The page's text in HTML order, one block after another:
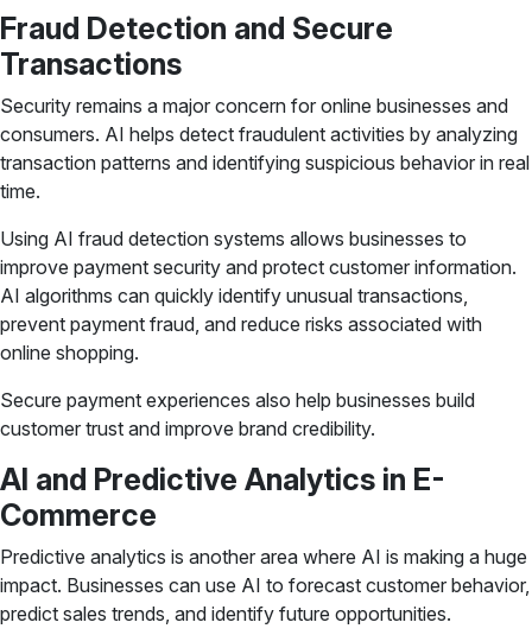
Fraud Detection and Secure
Transactions
Security remains a major concern for online businesses and
consumers. AI helps detect fraudulent activities by analyzing
transaction patterns and identifying suspicious behavior in real
time.
Using AI fraud detection systems allows businesses to
improve payment security and protect customer information.
AI algorithms can quickly identify unusual transactions,
prevent payment fraud, and reduce risks associated with
online shopping.
Secure payment experiences also help businesses build
customer trust and improve brand credibility.
AI and Predictive Analytics in E-
Commerce
Predictive analytics is another area where AI is making a huge
impact. Businesses can use AI to forecast customer behavior,
predict sales trends, and identify future opportunities.